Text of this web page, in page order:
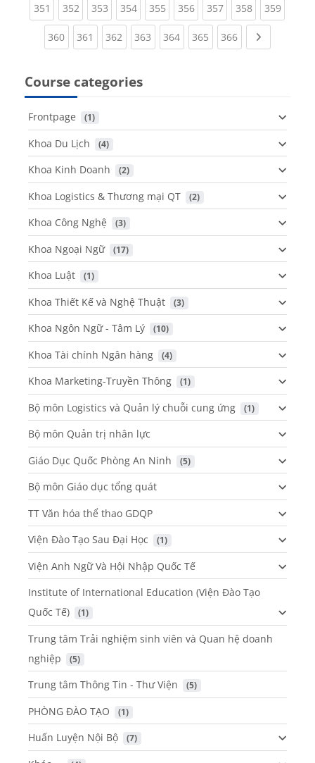
351 (current)
352(current)
353(current)
354(current)
355(current)
356(current)
357(current)
358(current)
359
360(current)
361 (current)
362 (current)
363 (current)
364(current)
365 (current)
366(current)Next page
Course categories
Frontpage (1)
Khoa Du Lịch (4)
Khoa Kinh Doanh (2)
Khoa Logistics & Thương mại QT (2)
Khoa Công Nghệ (3)
Khoa Ngoại Ngữ (17)
Khoa Luật (1)
Khoa Thiết Kế và Nghệ Thuật (3)
Khoa Ngôn Ngữ - Tâm Lý (10)
Khoa Tài chính Ngân hàng (4)
Khoa Marketing-Truyền Thông (1)
Bộ môn Logistics và Quản lý chuỗi cung ứng (1)
Bộ môn Quản trị nhân lực
Giáo Dục Quốc Phòng An Ninh
(5)
Bộ môn Giáo dục tổng quát
TT Văn hóa thể thao GDQP
Viện Đào Tạo Sau Đại Học
(1)
Viện Anh Ngữ Và Hội Nhập Quốc Tế
Institute of International Education (Viện Đào Tạo
Quốc Tế)
(1)
Trung tâm Trải nghiệm sinh viên và Quan hệ doanh
nghiệp
(5)
Trung tâm Thông Tin - Thư Viện (5)
PHÒNG ĐÀO TẠO (1)
Huấn Luyện Nội Bộ (7)